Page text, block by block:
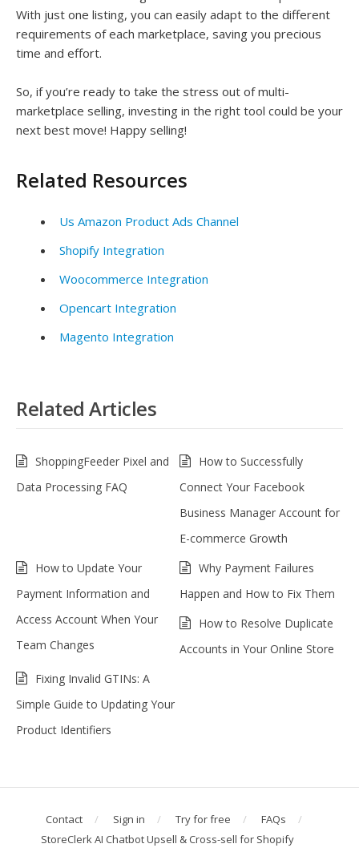
With just one listing, you can easily adapt to the different
requirements of each marketplace, saving you precious
time and effort.
So, if you’re ready to take the stress out of multi-
marketplace selling, investing in the right tool could be your
next best move! Happy selling!
Related Resources
Us Amazon Product Ads Channel
Shopify Integration
Woocommerce Integration
Opencart Integration
Magento Integration
Related Articles
ShoppingFeeder Pixel and
Data Processing FAQ
How to Successfully
Connect Your Facebook
Business Manager Account for
E-commerce Growth
How to Update Your
Payment Information and
Access Account When Your
Team Changes
Why Payment Failures
Happen and How to Fix Them
How to Resolve Duplicate
Accounts in Your Online Store
Fixing Invalid GTINs: A
Simple Guide to Updating Your
Product Identifiers
Contact Sign in Try for free
FAQs
StoreClerk AI Chatbot Upsell & Cross-sell for Shopify